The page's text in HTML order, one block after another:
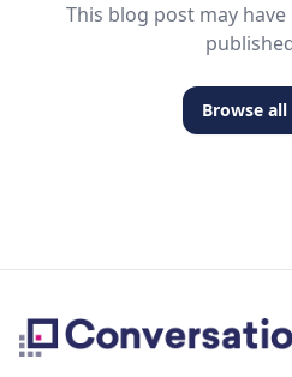
This blog post may
Browse